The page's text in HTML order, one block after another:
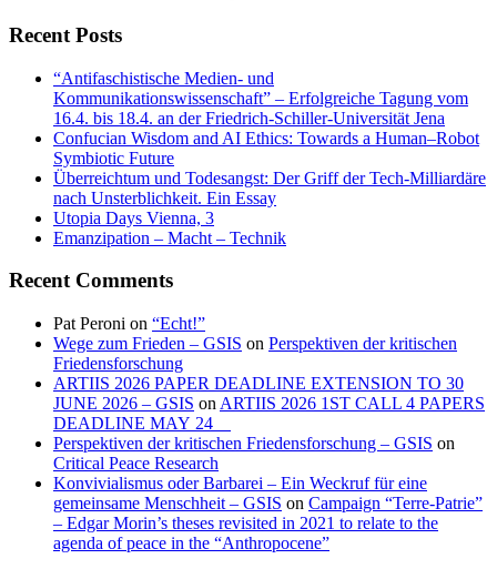
Recent Posts
“Antifaschistische Medien- und
Kommunikationswissenschaft” – Erfolgreiche Tagung vom
16.4. bis 18.4. an der Friedrich-Schiller-Universität Jena
Confucian Wisdom and AI Ethics: Towards a Human–Robot
Symbiotic Future
Überreichtum und Todesangst: Der Griff der Tech-Milliardäre
nach Unsterblichkeit. Ein Essay
Utopia Days Vienna, 3
Emanzipation – Macht – Technik
Recent Comments
Pat Peroni on “Echt!”
Wege zum Frieden – GSIS on Perspektiven der kritischen
Friedensforschung
ARTIIS 2026 PAPER DEADLINE EXTENSION TO 30
JUNE 2026 – GSIS on ARTIIS 2026 1ST CALL 4 PAPERS
DEADLINE MAY 24
Perspektiven der kritischen Friedensforschung – GSIS on
Critical Peace Research
Konvivialismus oder Barbarei – Ein Weckruf für eine
gemeinsame Menschheit – GSIS on Campaign “Terre-Patrie”
– Edgar Morin’s theses revisited in 2021 to relate to the
agenda of peace in the “Anthropocene”